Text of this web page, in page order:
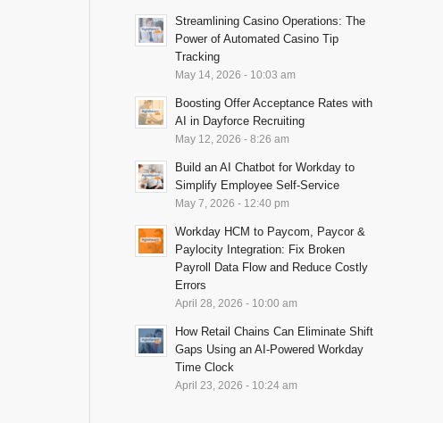
Streamlining Casino Operations: The
Power of Automated Casino Tip
Tracking
May 14, 2026 - 10:03 am
Boosting Offer Acceptance Rates with
AI in Dayforce Recruiting
May 12, 2026 - 8:26 am
Build an AI Chatbot for Workday to
Simplify Employee Self-Service
May 7, 2026 - 12:40 pm
Workday HCM to Paycom, Paycor &
Paylocity Integration: Fix Broken
Payroll Data Flow and Reduce Costly
Errors
April 28, 2026 - 10:00 am
How Retail Chains Can Eliminate Shift
Gaps Using an AI-Powered Workday
Time Clock
April 23, 2026 - 10:24 am